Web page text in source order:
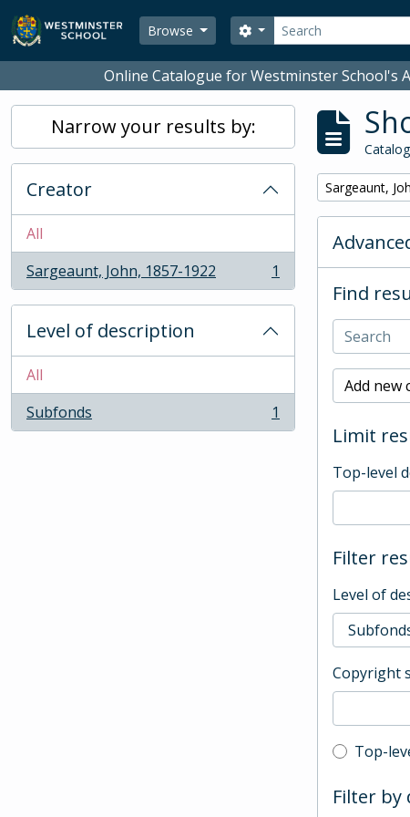
Skip to main content
Browse
Search
Search options
Online Catalogue for Westminster School's
Narrow your results by:
Creator
All
Sargeaunt, John, 1857-1922
, 1 results 1
Level of description
All
Subfonds
, 1 results 1
Remove filter:
Sargeaunt,
Find
Add new
Limit
Top-level
Filter
Level of
Copyright
Top-
Top-
Filter by